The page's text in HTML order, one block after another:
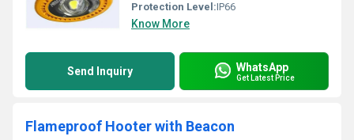
Protection Level:IP66
Know More
Send Inquiry WhatsApp
Get Latest Price
Flameproof Hooter with Beacon